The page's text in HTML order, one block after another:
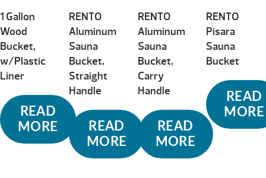
1 Gallon
Wood
Bucket,
w/Plastic
Liner
READ
MORE
RENTO
Aluminum
Sauna
Bucket,
Straight
Handle
READ
MORE
RENTO
Aluminum
Sauna
Bucket,
Carry
Handle
READ
MORE
RENTO
Pisara
Sauna
Bucket
READ
MORE